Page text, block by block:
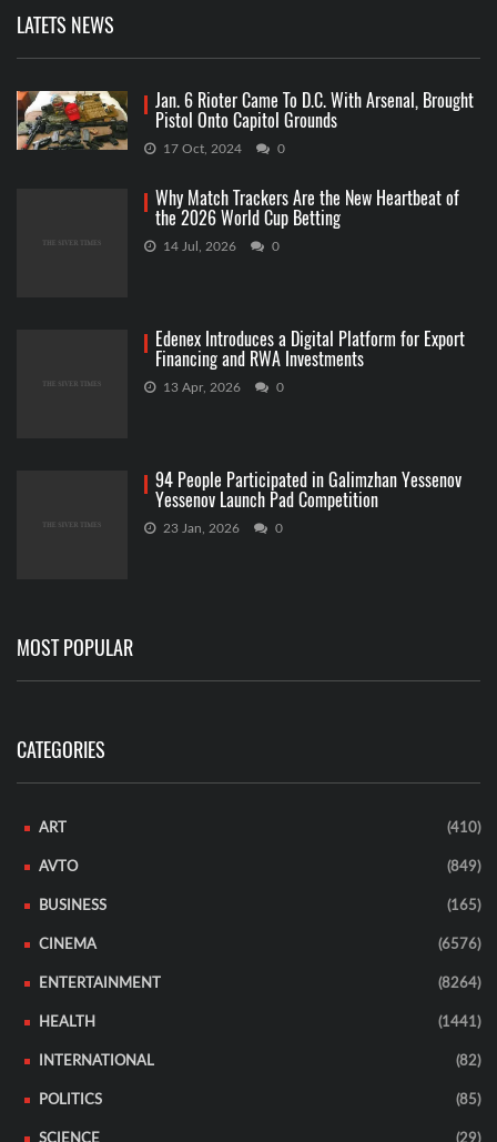
LATETS NEWS
Jan. 6 Rioter Came To D.C. With Arsenal, Brought
Pistol Onto Capitol Grounds
17 Oct, 2024 0
Why Match Trackers Are the New Heartbeat of
the 2026 World Cup Betting
14 Jul, 2026 0
Edenex Introduces a Digital Platform for Export
Financing and RWA Investments
13 Apr, 2026 0
94 People Participated in Galimzhan Yessenov
Yessenov Launch Pad Competition
23 Jan, 2026 0
MOST POPULAR
CATEGORIES
ART (410)
AVTO (849)
BUSINESS (165)
CINEMA (6576)
ENTERTAINMENT (8264)
HEALTH (1441)
INTERNATIONAL (82)
POLITICS (85)
SCIENCE (29)